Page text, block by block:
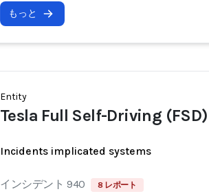
もっと
Entity
Tesla Full Self-Driving (FSD)
Incidents implicated systems
インシデント 940 8 レポート